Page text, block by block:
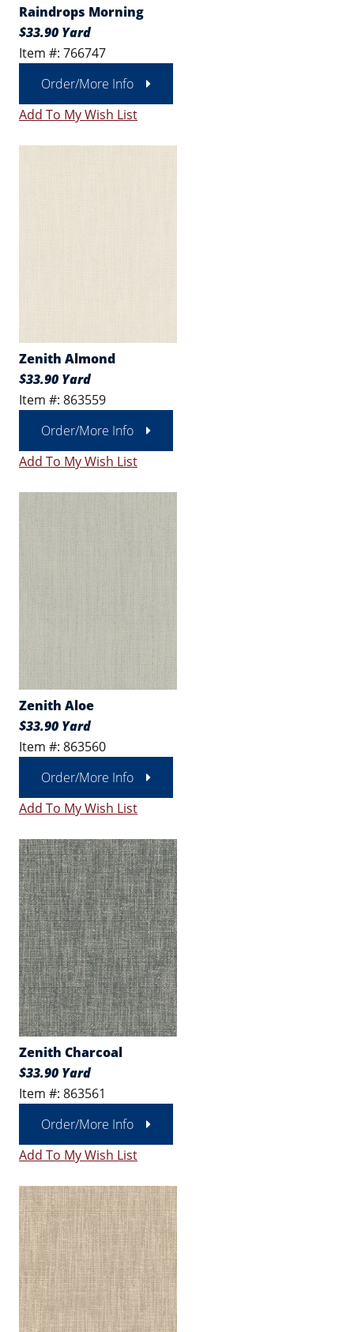
Raindrops Morning
$33.90 Yard
Item #: 766747
Order/More Info
Add To My Wish List
Zenith Almond
$33.90 Yard
Item #: 863559
Order/More Info
Add To My Wish List
Zenith Aloe
$33.90 Yard
Item #: 863560
Order/More Info
Add To My Wish List
Zenith Charcoal
$33.90 Yard
Item #: 863561
Order/More Info
Add To My Wish List